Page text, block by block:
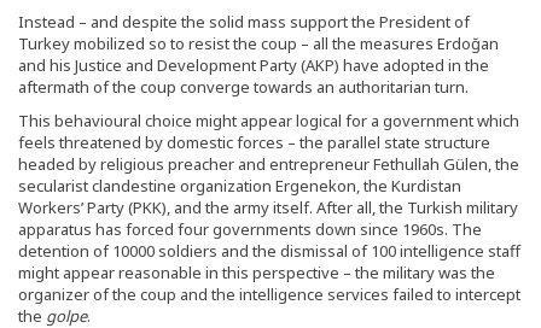
Instead – and despite the solid mass support the President of
Turkey mobilized so to resist the coup – all the measures Erdoğan
and his Justice and Development Party (AKP) have adopted in the
aftermath of the coup converge towards an authoritarian turn.
This behavioural choice might appear logical for a government which
feels threatened by domestic forces – the parallel state structure
headed by religious preacher and entrepreneur Fethullah Gülen, the
secularist clandestine organization Ergenekon, the Kurdistan
Workers’ Party (PKK), and the army itself. After all, the Turkish military
apparatus has forced four governments down since 1960s. The
detention of 10000 soldiers and the dismissal of 100 intelligence staff
might appear reasonable in this perspective – the military was the
organizer of the coup and the intelligence services failed to intercept
the golpe.